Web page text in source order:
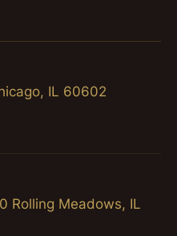
IL 60602
Rolling Meadows, IL